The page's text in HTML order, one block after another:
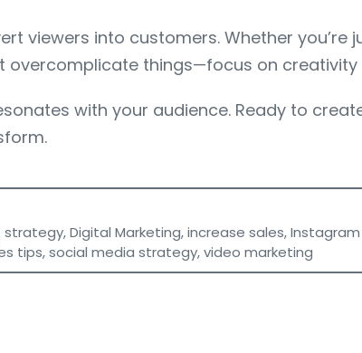
viewers into customers. Whether you’re
overcomplicate things—focus on
with your audience. Ready to
strategy,Digital Marketing,increase sales,
tips,social media strategy,video marketing